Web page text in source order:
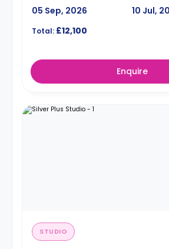
05 Sep, 2026
10 Jul,
Total: £12,100
Enquire
STUDIO